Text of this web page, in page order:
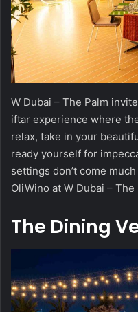
W Dubai – The Palm
iftar experience where
relax, take in your
ready yourself for
settings don’t come
OliWino at W Dubai – The
The Dining